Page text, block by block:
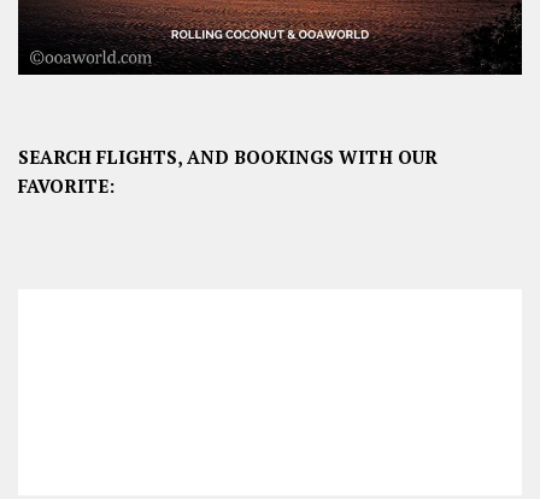
SEARCH FLIGHTS, AND BOOKINGS WITH OUR
FAVORITE: